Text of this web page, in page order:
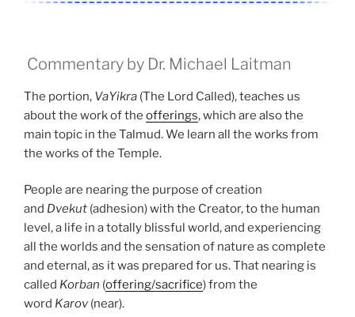
Commentary by Dr. Michael Laitman
The portion, VaYikra (The Lord Called), teaches us
about the work of the offerings, which are also the
main topic in the Talmud. We learn all the works from
the works of the Temple.
People are nearing the purpose of creation
and Dvekut (adhesion) with the Creator, to the human
level, a life in a totally blissful world, and experiencing
all the worlds and the sensation of nature as complete
and eternal, as it was prepared for us. That nearing is
called Korban (offering/sacrifice) from the
word Karov(near).